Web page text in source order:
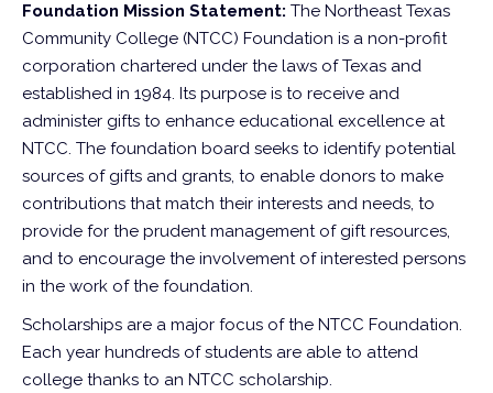
Foundation Mission Statement: The Northeast Texas
Community College (NTCC) Foundation is a non-profit
corporation chartered under the laws of Texas and
established in 1984. Its purpose is to receive and
administer gifts to enhance educational excellence at
NTCC. The foundation board seeks to identify potential
sources of gifts and grants, to enable donors to make
contributions that match their interests and needs, to
provide for the prudent management of gift resources,
and to encourage the involvement of interested persons
in the work of the foundation.
Scholarships are a major focus of the NTCC Foundation.
Each year hundreds of students are able to attend
college thanks to an NTCC scholarship.